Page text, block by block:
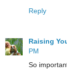
Reply
Raising
PM
So